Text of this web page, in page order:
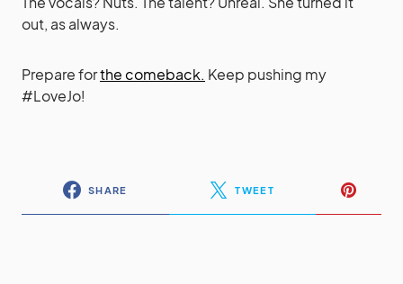
out, as always.
Prepare forthe comeback. Keep pushing my
#LoveJo!
SHARE TWEET